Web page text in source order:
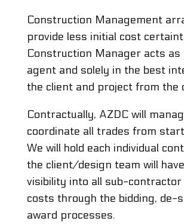
Construction Management
provide less initial cost
Construction Manager acts as
agent and solely in the best
the client and project from the
Contractually, AZDC will
coordinate all trades from
We will hold each individual
the client/design team will
visibility into all sub-contractor
costs through the bidding, de-
award processes.